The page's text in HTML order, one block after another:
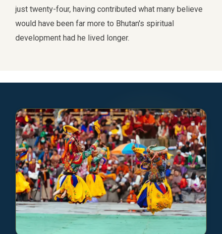
just twenty-four, having contributed what many believe
would have been far more to Bhutan's spiritual
development had he lived longer.